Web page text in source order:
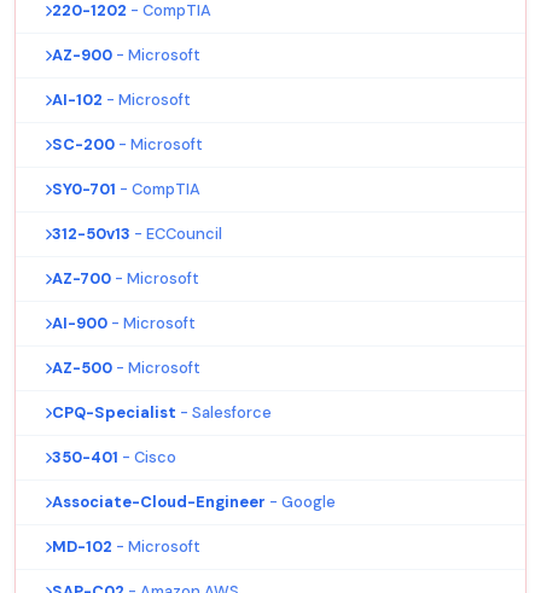
220-1202 - CompTIA
AZ-900 - Microsoft
AI-102 - Microsoft
SC-200 - Microsoft
SY0-701 - CompTIA
312-50v13 - ECCouncil
AZ-700 - Microsoft
AI-900 - Microsoft
AZ-500 - Microsoft
CPQ-Specialist - Salesforce
350-401 - Cisco
Associate-Cloud-Engineer - Google
MD-102 - Microsoft